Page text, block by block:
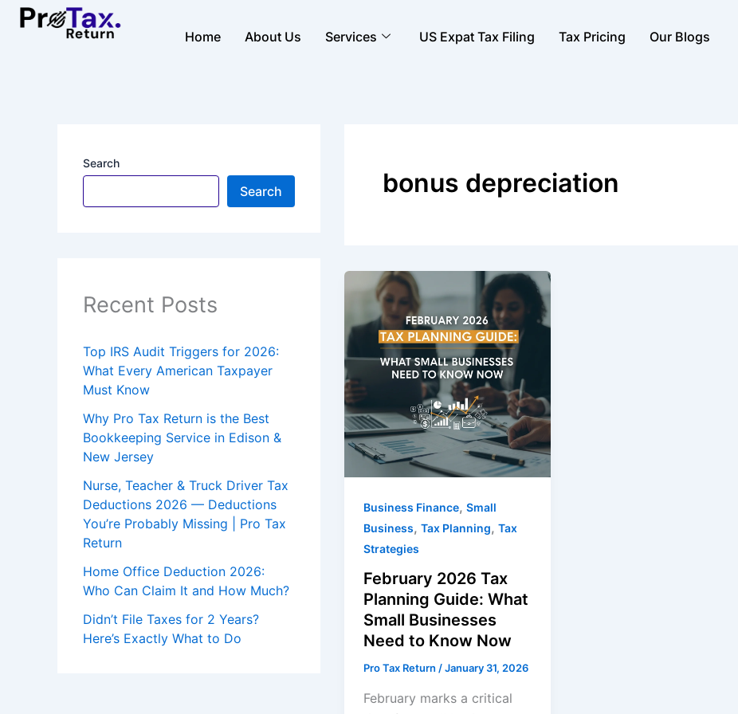
Skip
Home About Us Services US Expat Tax Filing Tax Pricing Our Blogs
Search
Search
Recent Posts
Top IRS Audit Triggers for 2026:
What Every American Taxpayer
Must Know
Why Pro Tax Return is the Best
Bookkeeping Service in Edison &
New Jersey
Nurse, Teacher & Truck Driver Tax
Deductions 2026 — Deductions
You’re Probably Missing | Pro Tax
Return
Home Office Deduction 2026:
Who Can Claim It and How Much?
Didn’t File Taxes for 2 Years?
Here’s Exactly What to Do
bonus depreciation
Business Finance, Small
Business, Tax Planning, Tax
Strategies
February 2026 Tax
Planning Guide: What
Small Businesses
Need to Know Now
Pro Tax Return /January 31, 2026
February marks a critical